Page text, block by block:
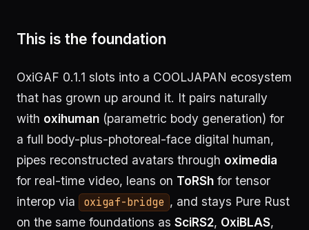
This is the foundation
OxiGAF 0.1.1 slots into a COOLJAPAN ecosystem
that has grown up around it. It pairs naturally
with oxihuman (parametric body generation) for
a full body-plus-photoreal-face digital human,
pipes reconstructed avatars through oximedia
for real-time video, leans on ToRSh for tensor
interop via
oxigaf-bridge , and stays Pure Rust
on the same foundations as SciRS2, OxiBLAS,